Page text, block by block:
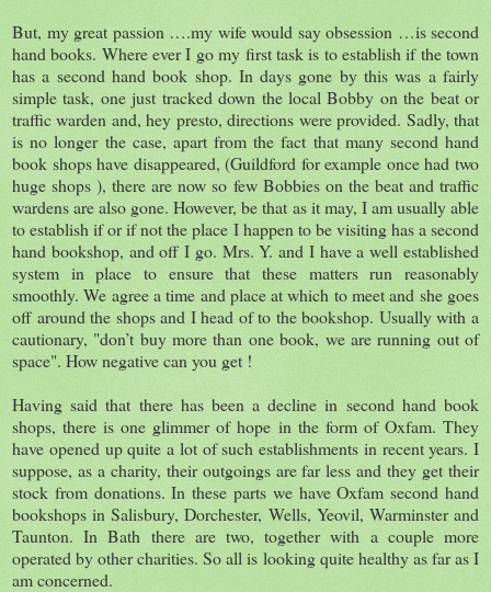
But, my great passion ….my wife would say obsession …is second
hand books. Where ever I go my first task is to establish if the town
has a second hand book shop. In days gone by this was a fairly
simple task, one just tracked down the local Bobby on the beat or
traffic warden and, hey presto, directions were provided. Sadly, that
is no longer the case, apart from the fact that many second hand
book shops have disappeared, (Guildford for example once had two
huge shops ), there are now so few Bobbies on the beat and traffic
wardens are also gone. However, be that as it may, I am usually able
to establish if or if not the place I happen to be visiting has a second
hand bookshop, and off I go. Mrs. Y. and I have a well established
system in place to ensure that these matters run reasonably
smoothly. We agree a time and place at which to meet and she goes
off around the shops and I head of to the bookshop. Usually with a
cautionary, "don’t buy more than one book, we are running out of
space". How negative can you get !
Having said that there has been a decline in second hand book
shops, there is one glimmer of hope in the form of Oxfam. They
have opened up quite a lot of such establishments in recent years. I
suppose, as a charity, their outgoings are far less and they get their
stock from donations. In these parts we have Oxfam second hand
bookshops in Salisbury, Dorchester, Wells, Yeovil, Warminster and
Taunton. In Bath there are two, together with a couple more
operated by other charities. So all is looking quite healthy as far as I
am concerned.